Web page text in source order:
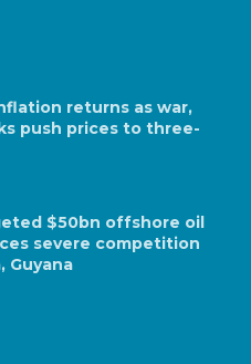
returns as war,
push prices to three-
$50bn offshore oil
severe competition
Guyana